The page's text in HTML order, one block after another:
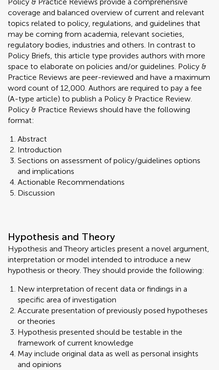
coverage and balanced overview of current and relevant
topics related to policy, regulations, and guidelines that
may be coming from academia, relevant societies,
regulatory bodies, industries and others. In contrast to
Policy Briefs, this article type provides authors with more
space to elaborate on policies and/or guidelines. Policy &
Practice Reviews are peer-reviewed and have a maximum
word count of 12,000. Authors are required to pay a fee
(A-type article) to publish a Policy & Practice Review.
Policy & Practice Reviews should have the following
format:
Abstract
Introduction
Sections on assessment of policy/guidelines options
and implications
Actionable Recommendations
Discussion
Hypothesis and Theory
Hypothesis and Theory articles present a novel argument,
interpretation or model intended to introduce a new
hypothesis or theory. They should provide the following:
New interpretation of recent data or findings in a
specific area of investigation
Accurate presentation of previously posed hypotheses
or theories
Hypothesis presented should be testable in the
framework of current knowledge
May include original data as well as personal insights
and opinions